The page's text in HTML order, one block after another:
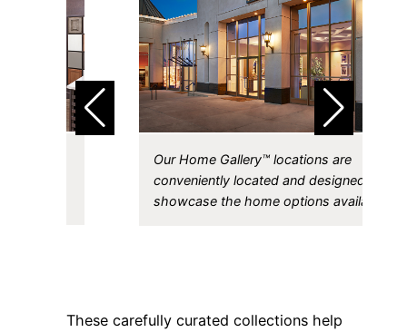
Our Home Gallery™ locations are
conveniently located and designed to
showcase the home options available.
These carefully curated collections help